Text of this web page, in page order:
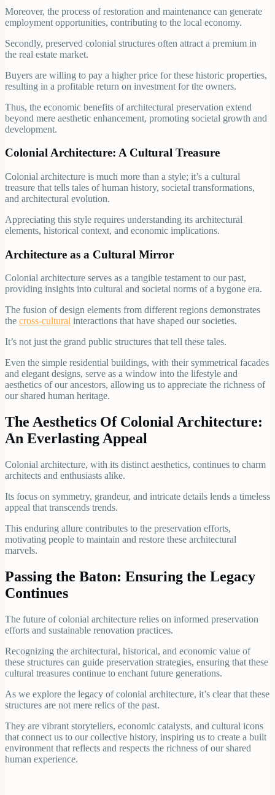
Moreover, the process of restoration and maintenance can generate
employment opportunities, contributing to the local economy.
Secondly, preserved colonial structures often attract a premium in
the real estate market.
Buyers are willing to pay a higher price for these historic properties,
resulting in a profitable return on investment for the owners.
Thus, the economic benefits of architectural preservation extend
beyond mere aesthetic enhancement, promoting societal growth and
development.
Colonial Architecture: A Cultural Treasure
Colonial architecture is much more than a style; it’s a cultural
treasure that tells tales of human history, societal transformations,
and architectural evolution.
Appreciating this style requires understanding its architectural
elements, historical context, and economic implications.
Architecture as a Cultural Mirror
Colonial architecture serves as a tangible testament to our past,
providing insights into cultural and societal norms of a bygone era.
The fusion of design elements from different regions demonstrates
the cross-cultural interactions that have shaped our societies.
It’s not just the grand public structures that tell these tales.
Even the simple residential buildings, with their symmetrical facades
and elegant designs, serve as a window into the lifestyle and
aesthetics of our ancestors, allowing us to appreciate the richness of
our shared human heritage.
The Aesthetics Of Colonial Architecture:
An Everlasting Appeal
Colonial architecture, with its distinct aesthetics, continues to charm
architects and enthusiasts alike.
Its focus on symmetry, grandeur, and intricate details lends a timeless
appeal that transcends trends.
This enduring allure contributes to the preservation efforts,
motivating people to maintain and restore these architectural
marvels.
Passing the Baton: Ensuring the Legacy
Continues
The future of colonial architecture relies on informed preservation
efforts and sustainable renovation practices.
Recognizing the architectural, historical, and economic value of
these structures can guide preservation strategies, ensuring that these
cultural treasures continue to enchant future generations.
As we explore the legacy of colonial architecture, it’s clear that these
structures are not mere relics of the past.
They are vibrant storytellers, economic catalysts, and cultural icons
that connect us to our collective history, inspiring us to create a built
environment that reflects and respects the richness of our shared
human experience.